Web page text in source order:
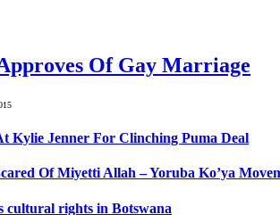
Of Gay Marriage
Kylie Jenner For Clinching Puma Deal
Of Miyetti Allah – Yoruba Ko’ya
cultural rights in Botswana